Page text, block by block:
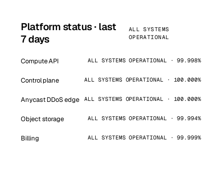
Platform status · last
7 days
ALL SYSTEMS
OPERATIONAL
Compute API ALL SYSTEMS OPERATIONAL · 99.998%
Control plane ALL SYSTEMS OPERATIONAL · 100.000%
Anycast DDoS edge ALL SYSTEMS OPERATIONAL · 100.000%
Object storage ALL SYSTEMS OPERATIONAL · 99.994%
Billing ALL SYSTEMS OPERATIONAL · 99.999%